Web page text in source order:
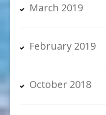
March 2019
February 2019
October 2018